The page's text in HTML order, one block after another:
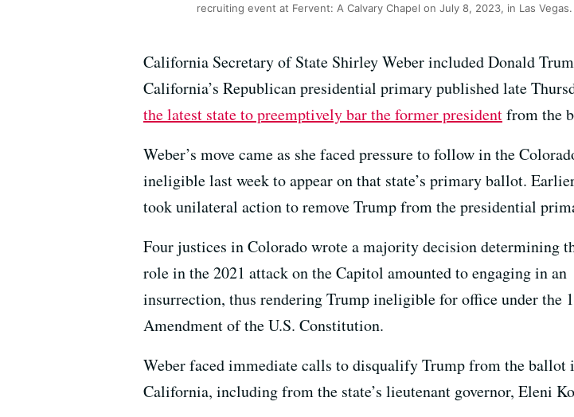
recruiting event at Fervent: A Calvary Chapel on July 8, 2023, in Las Vegas.
California Secretary of State Shirley Weber included Donald
California’s Republican presidential primary published late
the latest state to preemptively bar the former presidentfrom the
Weber’s move came as she faced pressure to follow in the
ineligible last week to appear on that state’s primary ballot.
took unilateral action to remove Trump from the presidential
Four justices in Colorado wrote a majority decision determining
role in the 2021 attack on the Capitol amounted to engaging in an
insurrection, thus rendering Trump ineligible for office under the
Amendment of the U.S. Constitution.
Weber faced immediate calls to disqualify Trump from the ballot
California, including from the state’s lieutenant governor, Eleni